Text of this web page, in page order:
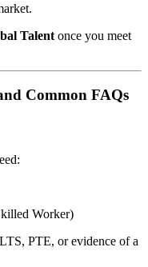
Talent once you meet
Common FAQs
Worker)
PTE, or evidence of a